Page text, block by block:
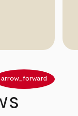
arrow_forward